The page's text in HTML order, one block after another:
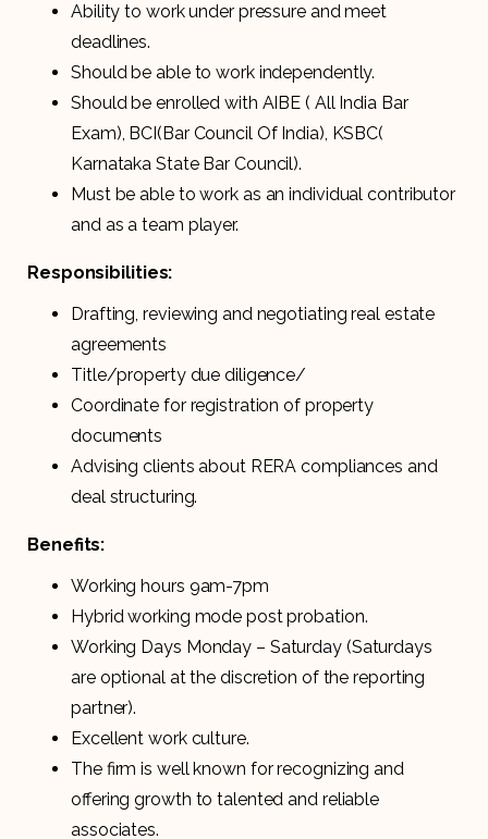
Ability to work under pressure and meet
deadlines.
Should be able to work independently.
Should be enrolled with AIBE ( All India Bar
Exam), BCI(Bar Council Of India), KSBC(
Karnataka State Bar Council).
Must be able to work as an individual contributor
and as a team player.
Responsibilities:
Drafting, reviewing and negotiating real estate
agreements
Title/property due diligence/
Coordinate for registration of property
documents
Advising clients about RERA compliances and
deal structuring.
Benefits:
Working hours 9am-7pm
Hybrid working mode post probation.
Working Days Monday – Saturday (Saturdays
are optional at the discretion of the reporting
partner).
Excellent work culture.
The firm is well known for recognizing and
offering growth to talented and reliable
associates.